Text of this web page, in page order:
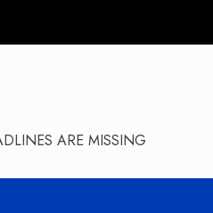
ARE MISSING